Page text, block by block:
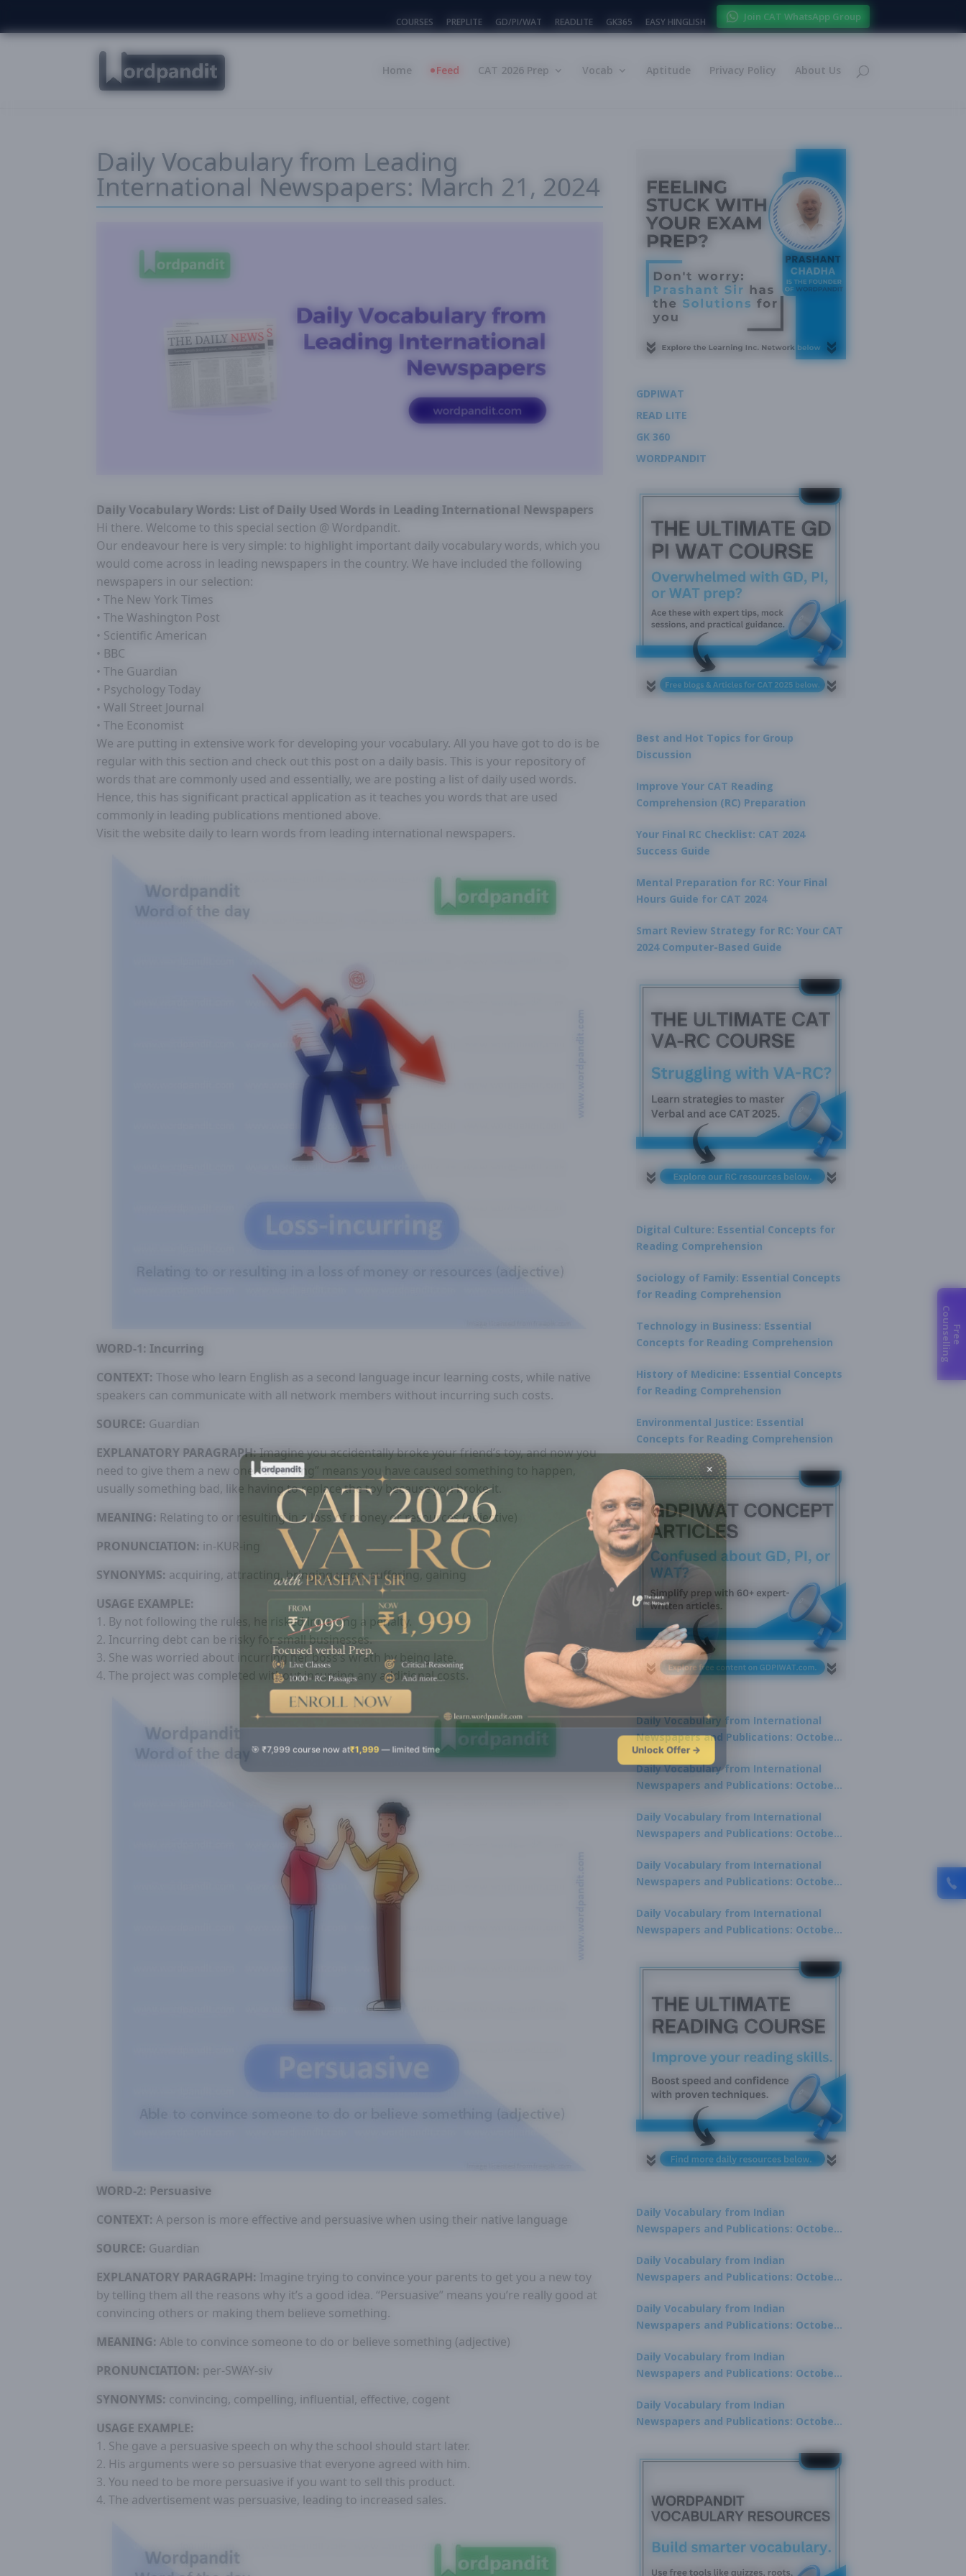
×
🎯 ₹7,999 course now at₹1,999 — limited time Unlock Offer →
COURSES PREPLITE GD/PI/WAT READLITE GK365 EASY HINGLISH Join CAT WhatsApp Group
Home Feed CAT 2026 Prep Vocab Aptitude Privacy Policy About Us
Daily Vocabulary from Leading
International Newspapers: March 21, 2024
Daily Vocabulary Words: List of Daily Used Words in Leading International Newspapers
Hi there. Welcome to this special section @ Wordpandit.
Our endeavour here is very simple: to highlight important daily vocabulary words, which you
would come across in leading newspapers in the country. We have included the following
newspapers in our selection:
• The New York Times
• The Washington Post
• Scientific American
• BBC
• The Guardian
• Psychology Today
• Wall Street Journal
• The Economist
We are putting in extensive work for developing your vocabulary. All you have got to do is be
regular with this section and check out this post on a daily basis. This is your repository of
words that are commonly used and essentially, we are posting a list of daily used words.
Hence, this has significant practical application as it teaches you words that are used
commonly in leading publications mentioned above.
Visit the website daily to learn words from leading international newspapers.
WORD-1: Incurring
CONTEXT: Those who learn English as a second language incur learning costs, while native
speakers can communicate with all network members without incurring such costs.
SOURCE: Guardian
EXPLANATORY PARAGRAPH:Imagine you accidentally broke your friend’s toy, and now you
need to give them a new one. “Incurring” means you have caused something to happen,
usually something bad, like having to replace the toy because you broke it.
MEANING: Relating to or resulting in a loss of money or resources (adjective)
PRONUNCIATION: in-KUR-ing
SYNONYMS: acquiring, attracting, bringing upon, suffering, gaining
USAGE EXAMPLE:
1. By not following the rules, he risked incurring a penalty.
2. Incurring debt can be risky for small businesses.
3. She was worried about incurring her boss’s wrath by being late.
4. The project was completed without incurring any additional costs.
WORD-2: Persuasive
CONTEXT: A person is more effective and persuasive when using their native language
SOURCE: Guardian
EXPLANATORY PARAGRAPH: Imagine trying to convince your parents to get you a new toy
by telling them all the reasons why it’s a good idea. “Persuasive” means you’re really good at
convincing others or making them believe something.
MEANING: Able to convince someone to do or believe something (adjective)
PRONUNCIATION: per-SWAY-siv
SYNONYMS: convincing, compelling, influential, effective, cogent
USAGE EXAMPLE:
1. She gave a persuasive speech on why the school should start later.
2. His arguments were so persuasive that everyone agreed with him.
3. You need to be more persuasive if you want to sell this product.
4. The advertisement was persuasive, leading to increased sales.
GDPIWAT
READ LITE
GK 360
WORDPANDIT
Best and Hot Topics for Group
Discussion
Improve Your CAT Reading
Comprehension (RC) Preparation
Your Final RC Checklist: CAT 2024
Success Guide
Mental Preparation for RC: Your Final
Hours Guide for CAT 2024
Smart Review Strategy for RC: Your CAT
2024 Computer-Based Guide
Digital Culture: Essential Concepts for
Reading Comprehension
Sociology of Family: Essential Concepts
for Reading Comprehension
Technology in Business: Essential
Concepts for Reading Comprehension
History of Medicine: Essential Concepts
for Reading Comprehension
Environmental Justice: Essential
Concepts for Reading Comprehension
Daily Vocabulary from International
Newspapers and Publications: October
31, 2025
Daily Vocabulary from International
Newspapers and Publications: October
Daily Vocabulary from International
Newspapers and Publications: October
Daily Vocabulary from International
Newspapers and Publications: October
Daily Vocabulary from International
Newspapers and Publications: October
Daily Vocabulary from Indian
Newspapers and Publications: October
Daily Vocabulary from Indian
Newspapers and Publications: October
Daily Vocabulary from Indian
Newspapers and Publications: October
Daily Vocabulary from Indian
Newspapers and Publications: October
Daily Vocabulary from Indian
Newspapers and Publications: October
F
r
e
e
Co
u
n
s
e
l
l
i
n
g